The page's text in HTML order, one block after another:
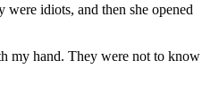
were idiots, and then she opened
my hand. They were not to know